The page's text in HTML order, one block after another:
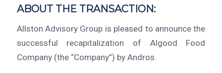
ABOUT THE TRANSACTION:
Allston Advisory Group is pleased to announce the
successful recapitalization of Algood Food
Company (the “Company”) by Andros.